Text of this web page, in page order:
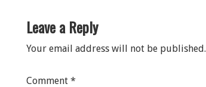
Leave a Reply
Your email address will not be published.
Comment *